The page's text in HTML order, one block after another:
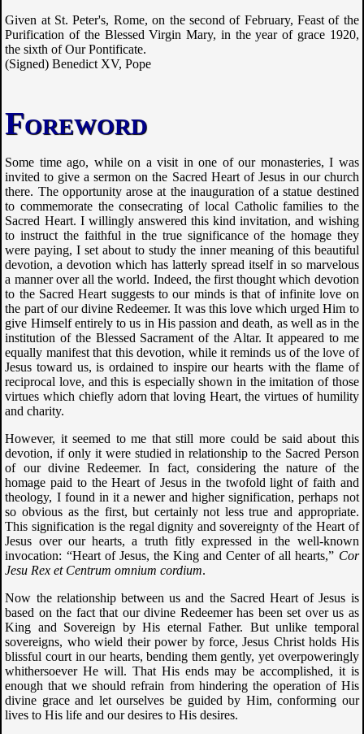
Given at St. Peter's, Rome, on the second of February, Feast of the
Purification of the Blessed Virgin Mary, in the year of grace 1920,
the sixth of Our Pontificate.
(Signed) Benedict XV, Pope
Foreword
Some time ago, while on a visit in one of our monasteries, I was
invited to give a sermon on the Sacred Heart of Jesus in our church
there. The opportunity arose at the inauguration of a statue destined
to commemorate the consecrating of local Catholic families to the
Sacred Heart. I willingly answered this kind invitation, and wishing
to instruct the faithful in the true significance of the homage they
were paying, I set about to study the inner meaning of this beautiful
devotion, a devotion which has latterly spread itself in so marvelous
a manner over all the world. Indeed, the first thought which devotion
to the Sacred Heart suggests to our minds is that of infinite love on
the part of our divine Redeemer. It was this love which urged Him to
give Himself entirely to us in His passion and death, as well as in the
institution of the Blessed Sacrament of the Altar. It appeared to me
equally manifest that this devotion, while it reminds us of the love of
Jesus toward us, is ordained to inspire our hearts with the flame of
reciprocal love, and this is especially shown in the imitation of those
virtues which chiefly adorn that loving Heart, the virtues of humility
and charity.
However, it seemed to me that still more could be said about this
devotion, if only it were studied in relationship to the Sacred Person
of our divine Redeemer. In fact, considering the nature of the
homage paid to the Heart of Jesus in the twofold light of faith and
theology, I found in it a newer and higher signification, perhaps not
so obvious as the first, but certainly not less true and appropriate.
This signification is the regal dignity and sovereignty of the Heart of
Jesus over our hearts, a truth fitly expressed in the well-known
invocation: “Heart of Jesus, the King and Center of all hearts,” Cor
Jesu Rex et Centrum omnium cordium.
Now the relationship between us and the Sacred Heart of Jesus is
based on the fact that our divine Redeemer has been set over us as
King and Sovereign by His eternal Father. But unlike temporal
sovereigns, who wield their power by force, Jesus Christ holds His
blissful court in our hearts, bending them gently, yet overpoweringly
whithersoever He will. That His ends may be accomplished, it is
enough that we should refrain from hindering the operation of His
divine grace and let ourselves be guided by Him, conforming our
lives to His life and our desires to His desires.